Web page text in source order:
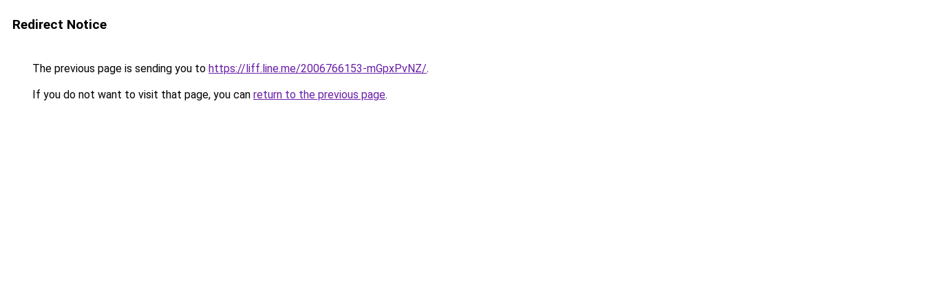
Redirect Notice
The previous page is sending you to https://liff.line.me/2006766153-mGpxPvNZ/.
If you do not want to visit that page, you can return to the previous page.